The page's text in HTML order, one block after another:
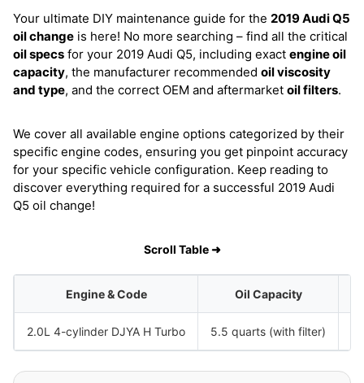
Your ultimate DIY maintenance guide for the 2019 Audi Q5
oil change is here! No more searching – find all the critical
oil specs for your 2019 Audi Q5, including exact engine oil
capacity, the manufacturer recommended oil viscosity
and type, and the correct OEM and aftermarket oil filters.
We cover all available engine options categorized by their
specific engine codes, ensuring you get pinpoint accuracy
for your specific vehicle configuration. Keep reading to
discover everything required for a successful 2019 Audi
Q5 oil change!
Scroll Table ➜
Engine & Code Oil Capacity
2.0L 4-cylinder DJYA H Turbo 5.5 quarts (with filter)